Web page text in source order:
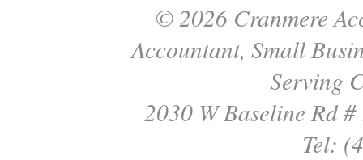
© 2026 Cranmere
Accountant, Small
Serving
2030 W Baseline Rd
Tel: